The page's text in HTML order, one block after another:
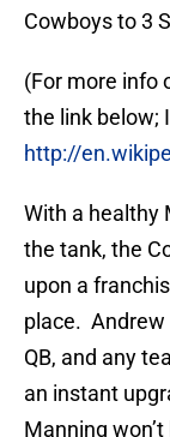
Cowboys to 3
(For more info
the link below;
http://
With a healthy
the tank, the
upon a
place. Andrew
QB, and any
an instant
Manning